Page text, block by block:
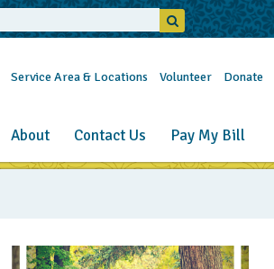
Service Area & Locations Volunteer Donate
About Contact Us Pay My Bill